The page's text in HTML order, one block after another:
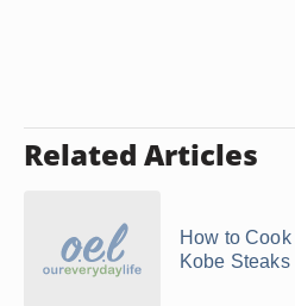
Related Articles
How to Cook
Kobe Steaks